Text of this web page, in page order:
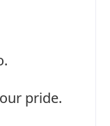
pride.